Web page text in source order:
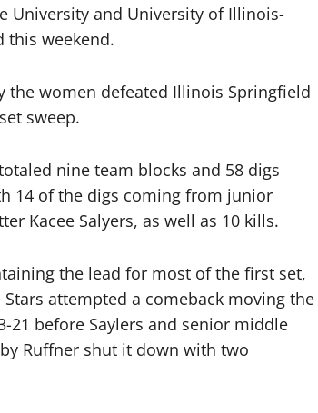
University and University of Illinois-
this weekend.
the women defeated Illinois Springfield
sweep.
nine team blocks and 58 digs
14 of the digs coming from junior
Kacee Salyers, as well as 10 kills.
the lead for most of the first set,
attempted a comeback moving the
21 before Saylers and senior middle
Ruffner shut it down with two